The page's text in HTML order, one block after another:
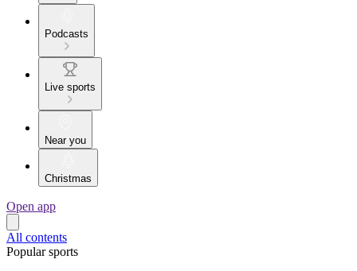
Podcasts
Live sports
Near you
Christmas
Open app
All contents
Popular sports